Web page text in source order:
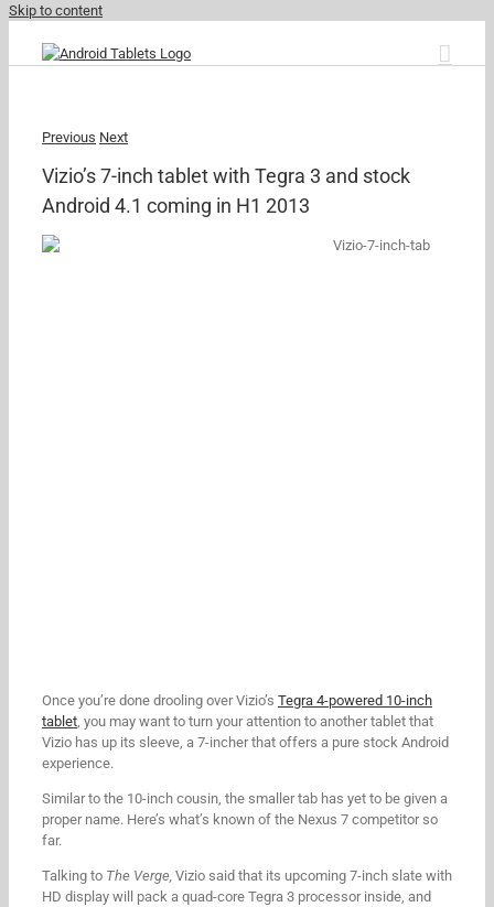
Skip to content
Previous Next
Vizio’s 7-inch tablet with Tegra 3 and stock
Android 4.1 coming in H1 2013
Once you’re done drooling over Vizio’s Tegra 4-powered 10-inch
tablet, you may want to turn your attention to another tablet that
Vizio has up its sleeve, a 7-incher that offers a pure stock Android
experience.
Similar to the 10-inch cousin, the smaller tab has yet to be given a
proper name. Here’s what’s known of the Nexus 7 competitor so
far.
Talking to The Verge, Vizio said that its upcoming 7-inch slate with
HD display will pack a quad-core Tegra 3 processor inside, and